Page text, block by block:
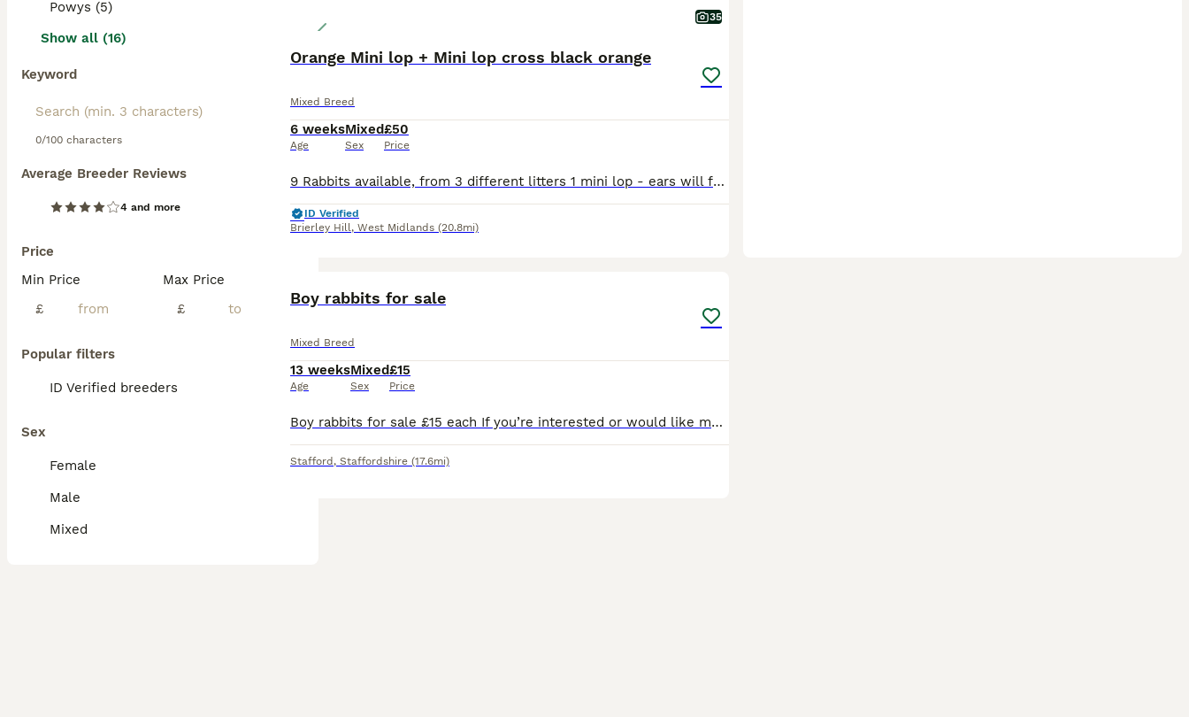
Powys (5)
Show all (16)
Keyword
0/100 characters
Average Breeder Reviews
4 and more
Price
Min Price
£
Max Price
£
Popular filters
ID Verified breeders
Sex
Female
Male
Mixed
35
Orange Mini lop + Mini lop cross black orange
Mixed Breed
6 weeks
Age
Mixed
Sex
£50
Price
9 Rabbits available, from 3 different litters 1 mini lop - ears will fully drop down over the next few days 5 mini lop cross - 4 girls 1 boy - agouti (wild colour), orange, orange with black markings from the second litter 3 mini lop cross - chocolate otter, 2 black self from the third litter the orange mini lop and mini lop crosses are currently 6 weeks old as of 6th
ID Verified
Brierley Hill, West Midlands (20.8mi)
Boy rabbits for sale
Mixed Breed
13 weeks
Age
Mixed
Sex
£15
Price
Boy rabbits for sale £15 each If you’re interested or would like more information, feel free to send me a message. Serious enquiries only, please.
Stafford , Staffordshire (17.6mi)